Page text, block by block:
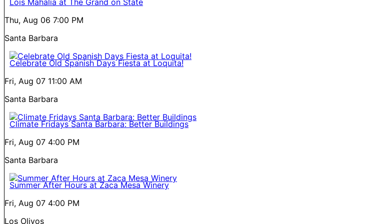
Thu, Aug 06 7:00 PM
Santa Barbara
Celebrate Old Spanish Days Fiesta at Loquita!
Fri, Aug 07 11:00 AM
Santa Barbara
Climate Fridays Santa Barbara: Better Buildings
Fri, Aug 07 4:00 PM
Santa Barbara
Summer After Hours at Zaca Mesa Winery
Fri, Aug 07 4:00 PM
Los Olivos